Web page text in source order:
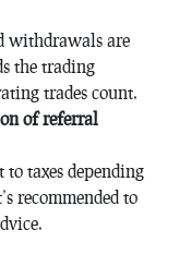
withdrawals are
the trading
trades count.
of referral
to taxes depending
recommended to